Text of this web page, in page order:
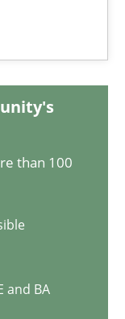
than 100
and BA
Discovery